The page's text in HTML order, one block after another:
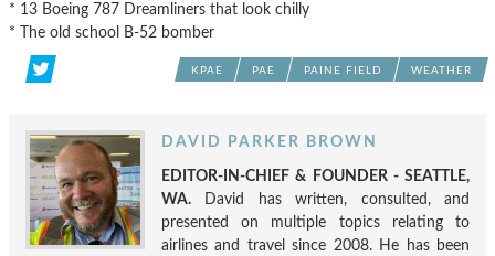
* 13 Boeing 787 Dreamliners that look chilly
* The old school B-52 bomber
KPAE PAE PAINE FIELD WEATHER
DAVID PARKER BROWN
EDITOR-IN-CHIEF & FOUNDER - SEATTLE,
WA. David has written, consulted, and
presented on multiple topics relating to
airlines and travel since 2008. He has been